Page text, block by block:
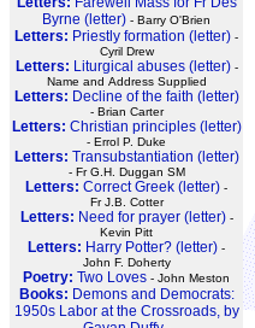
Byrne (letter) - Barry O'Brien
Letters: Priestly formation (letter) -
Cyril Drew
Letters: Liturgical abuses (letter)-
Name and Address Supplied
Letters: Decline of the faith (letter)
- Brian Carter
Letters: Christian principles (letter)
- Errol P. Duke
Letters: Transubstantiation (letter)
- Fr G.H. Duggan SM
Letters: Correct Greek (letter) -
Fr J.B. Cotter
Letters: Need for prayer (letter)-
Kevin Pitt
Letters: Harry Potter? (letter) -
John F. Doherty
Poetry: Two Loves - John Meston
Books: Demons and Democrats:
1950s Labor at the Crossroads, by